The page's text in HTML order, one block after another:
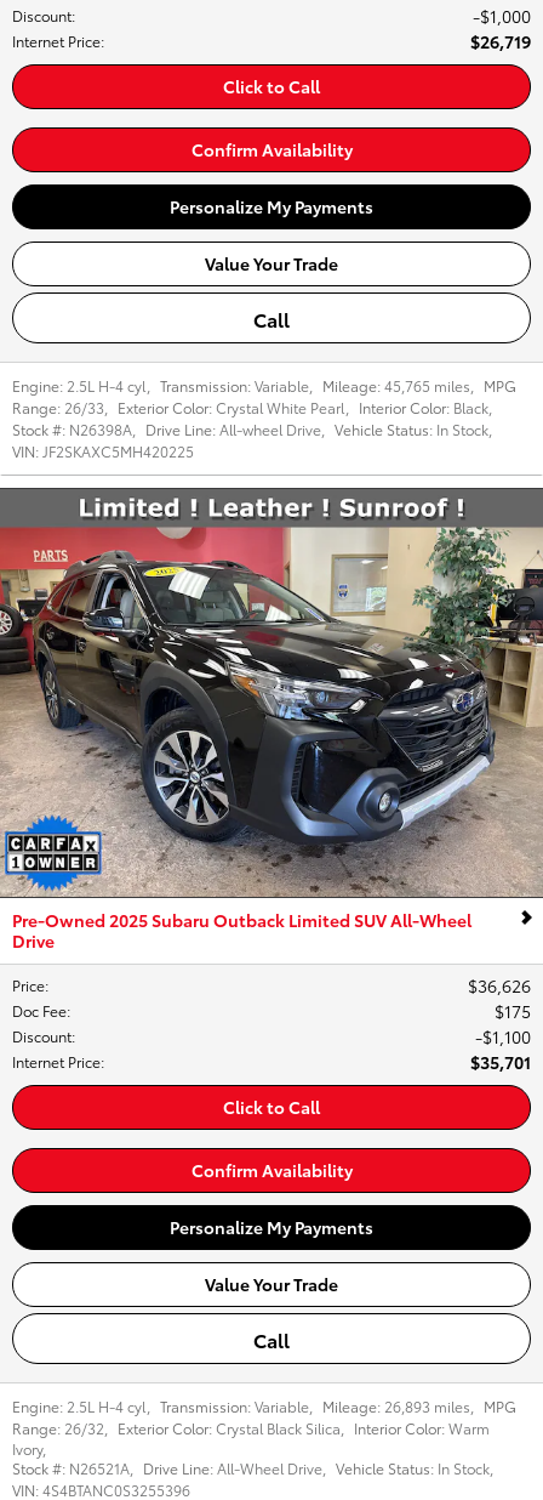
Discount: $1,000
Internet Price:
$26,719
Click to Call
Confirm Availability
Personalize My Payments
Value Your Trade
Call
Engine: 2.5L H-4 cyl Transmission:Variable Mileage:45,765 miles
MPG
Range: 26/33 Exterior Color:Crystal White Pearl Interior Color: Black
Stock #: N26398A Drive Line:All-wheel Drive Vehicle Status: In Stock
VIN: JF2SKAXC5MH420225
Pre-Owned 2025 Subaru Outback Limited SUV All-Wheel
Drive
Price: $36,626
Doc Fee: $175
Discount: $1,100
Internet Price:
$35,701
Click to Call
Confirm Availability
Personalize My Payments
Value Your Trade
Call
Engine: 2.5L H-4 cyl Transmission:Variable Mileage: 26,893 miles
MPG
Range: 26/32 Exterior Color:Crystal Black Silica Interior Color:Warm
Ivory,
Stock #: N26521A Drive Line:All-Wheel Drive Vehicle Status: In Stock
VIN:4S4BTANC0S3255396